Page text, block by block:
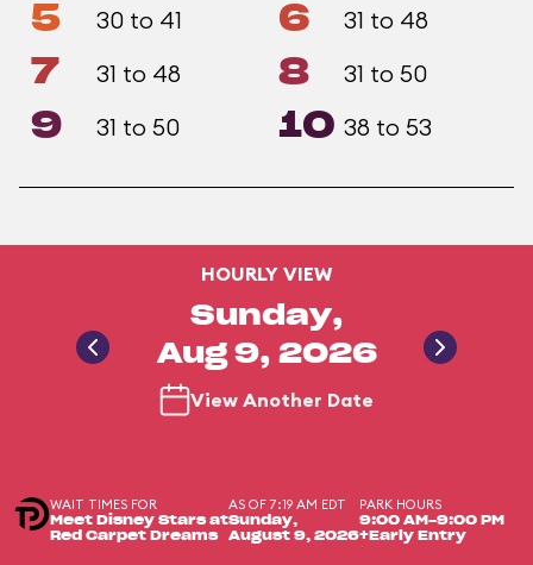
5 30 to 41 6 31 to 48
7 31 to 48 8 31 to 50
9 31 to 50 10 38 to 53
HOURLY VIEW
Sunday,
Aug 9, 2026
View Another Date
WAIT TIMES FOR
Meet Disney Stars at
Red Carpet Dreams
AS OF 7:19 AM EDT
Sunday,
August 9, 2026
PARK HOURS
9:00 AM-9:00 PM
+Early Entry